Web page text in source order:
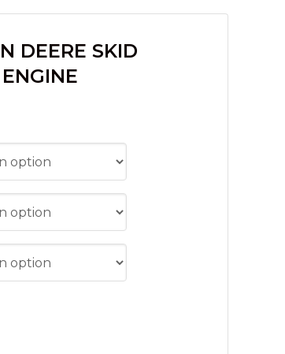
DEERE SKID